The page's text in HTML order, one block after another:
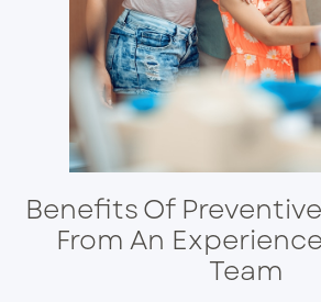
Benefits Of
From An
Team